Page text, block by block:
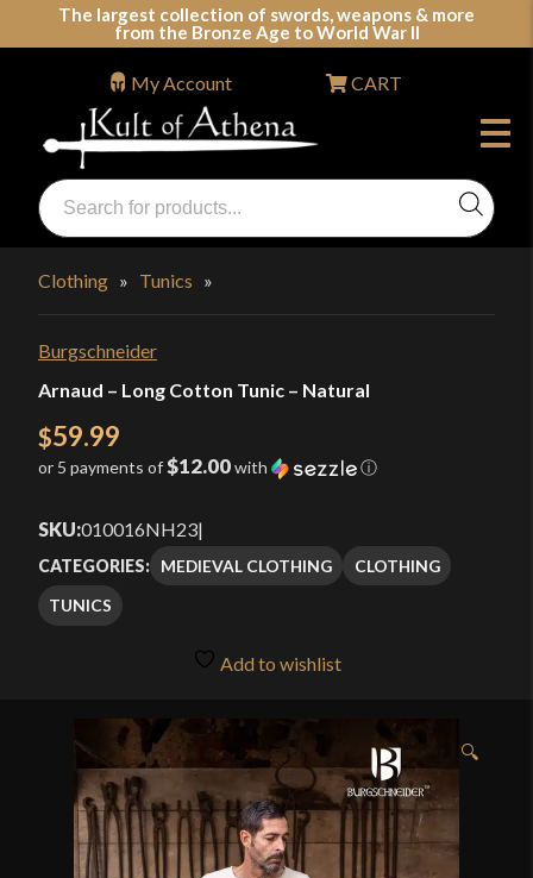
The largest collection of swords, weapons & more
from the Bronze Age to World War II
Swords, Shields, Medieval Weapons, LARP & Clothing
Products
search
My Account CART
Clothing » Tunics »
Burgschneider
Arnaud – Long Cotton Tunic – Natural
$59.99
or 5 payments of$12.00with ⓘ
SKU:010016NH23|
CATEGORIES: MEDIEVAL CLOTHING
CLOTHING
TUNICS
Add to wishlist
🔍